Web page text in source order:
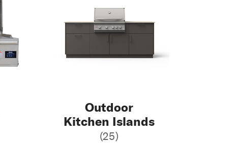
Outdoor
Kitchen Islands
(25)